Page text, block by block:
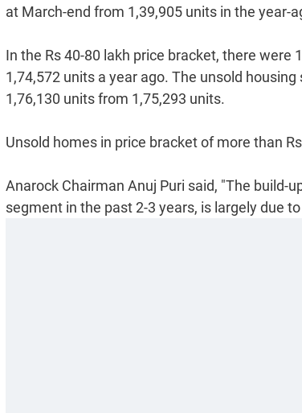
at March-end from 1,39,905 units in the year-
In the Rs 40-80 lakh price bracket, there
1,74,572 units a year ago. The unsold
1,76,130 units from 1,75,293 units.
Unsold homes in price bracket of more than
Anarock Chairman Anuj Puri said, "The build-
segment in the past 2-3 years, is largely due